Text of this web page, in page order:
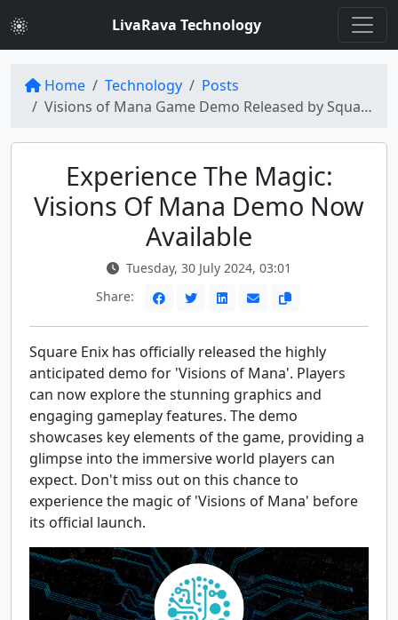
LivaRava Technology
Home Technology
Posts
Visions of Mana Game Demo Released by Square Enix
Experience The Magic:
Visions Of Mana Demo Now
Available
Tuesday, 30 July 2024, 03:01
Share:
Square Enix has officially released the highly
anticipated demo for 'Visions of Mana'. Players
can now explore the stunning graphics and
engaging gameplay features. The demo
showcases key elements of the game, providing a
glimpse into the immersive world players can
expect. Don't miss out on this chance to
experience the magic of 'Visions of Mana' before
its official launch.